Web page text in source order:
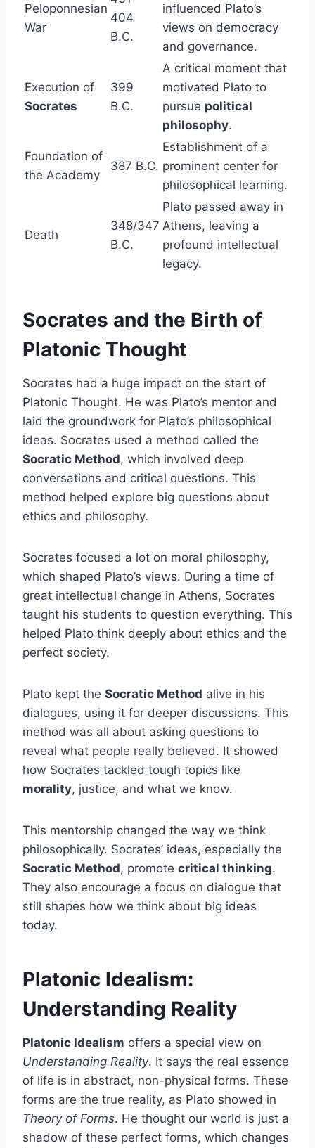
Peloponnesian
War
404
B.C.
influenced Plato’s
views on democracy
and governance.
Execution of
Socrates
399
B.C.
A critical moment that
motivated Plato to
pursue political
philosophy.
Foundation of
the Academy
387 B.C.
Establishment of a
prominent center for
philosophical learning.
Death
348/347
B.C.
Plato passed away in
Athens, leaving a
profound intellectual
legacy.
Socrates and the Birth of
Platonic Thought
Socrates had a huge impact on the start of
Platonic Thought. He was Plato’s mentor and
laid the groundwork for Plato’s philosophical
ideas. Socrates used a method called the
Socratic Method, which involved deep
conversations and critical questions. This
method helped explore big questions about
ethics and philosophy.
Socrates focused a lot on moral philosophy,
which shaped Plato’s views. During a time of
great intellectual change in Athens, Socrates
taught his students to question everything. This
helped Plato think deeply about ethics and the
perfect society.
Plato kept the Socratic Method alive in his
dialogues, using it for deeper discussions. This
method was all about asking questions to
reveal what people really believed. It showed
how Socrates tackled tough topics like
morality, justice, and what we know.
This mentorship changed the way we think
philosophically. Socrates’ ideas, especially the
Socratic Method, promote critical thinking.
They also encourage a focus on dialogue that
still shapes how we think about big ideas
today.
Platonic Idealism:
Understanding Reality
Platonic Idealism offers a special view on
Understanding Reality. It says the real essence
of life is in abstract, non-physical forms. These
forms are the true reality, as Plato showed in
Theory of Forms. He thought our world is just a
shadow of these perfect forms, which changes